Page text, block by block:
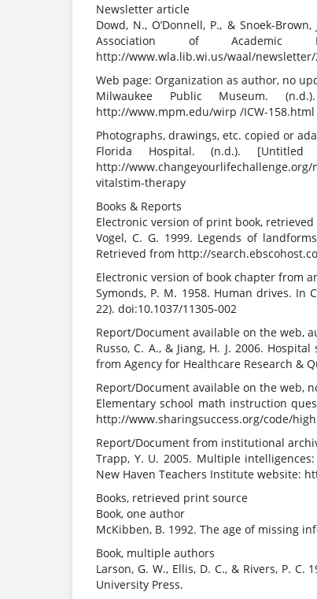
Newsletter article
Dowd, N., O’Donnell, P., & Snoek-
Association of Academic
http://www.wla.lib.wi.us/waal/
Web page: Organization as author, no
Milwaukee Public Museum.
http://www.mpm.edu/wirp /ICW-158.html
Photographs, drawings, etc. copied or
Florida Hospital. (n.d.).
http://
vitalstim-therapy
Books & Reports
Electronic version of print book, retrieved
Vogel, C. G. 1999. Legends of
Retrieved from http://
Electronic version of book chapter from
Symonds, P. M. 1958. Human drives. In
22). doi:10.1037/11305-002
Report/Document available on the web,
Russo, C. A., & Jiang, H. J. 2006.
from Agency for Healthcare Research &
Report/Document available on the web,
Elementary school math instruction
http://www.sharingsuccess.org/code/
Report/Document from institutional
Trapp, Y. U. 2005. Multiple
New Haven Teachers Institute website:
Books, retrieved print source
Book, one author
McKibben, B. 1992. The age of missing
Book, multiple authors
Larson, G. W., Ellis, D. C., & Rivers, P.
University Press.